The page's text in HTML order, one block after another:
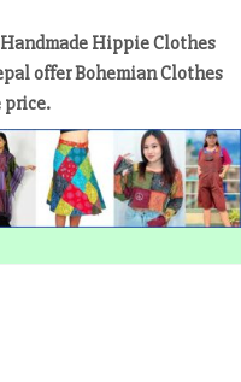
Hippie Clothes
offer Bohemian Clothes
price.